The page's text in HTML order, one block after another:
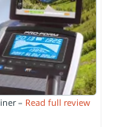
– Read full review